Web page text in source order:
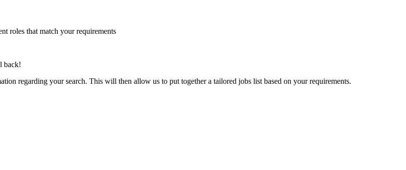
roles that match your requirements
back!
regarding your search. This will then allow us to put together a tailored jobs list based on your requirements.